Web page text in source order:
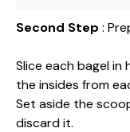
Second Step :
Slice each bagel
the insides from
Set aside the
discard it.